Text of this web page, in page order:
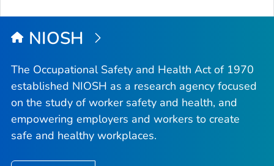
NIOSH
The Occupational Safety and Health Act of 1970
established NIOSH as a research agency focused
on the study of worker safety and health, and
empowering employers and workers to create
safe and healthy workplaces.